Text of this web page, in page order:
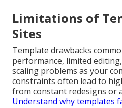
Limitations of
Sites
Template drawbacks
performance, limited
scaling problems as your
constraints often lead to
from constant redesigns or
Understand why templates